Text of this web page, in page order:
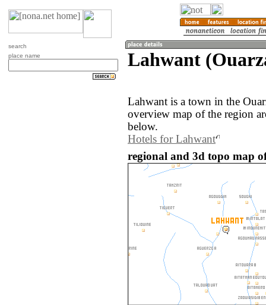
search
place name
Lahwant
Lahwant is a town in the
overview map of the region
below.
Hotels for Lahwant
regional and 3d topo map